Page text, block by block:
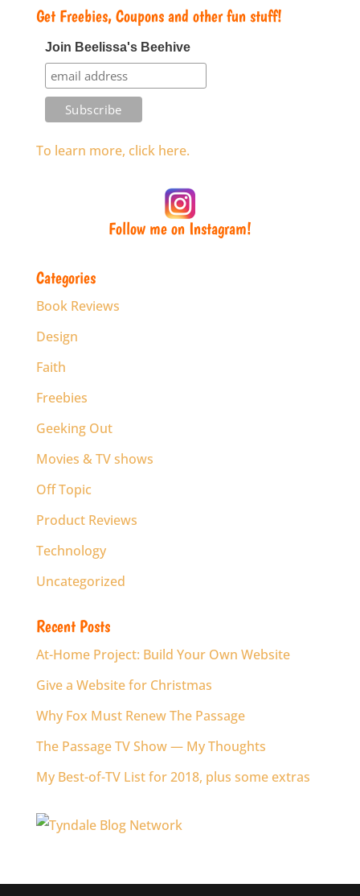
Get Freebies, Coupons and other fun stuff!
Join Beelissa's Beehive
To learn more, click here.
Follow me on Instagram!
Categories
Book Reviews
Design
Faith
Freebies
Geeking Out
Movies & TV shows
Off Topic
Product Reviews
Technology
Uncategorized
Recent Posts
At-Home Project: Build Your Own Website
Give a Website for Christmas
Why Fox Must Renew The Passage
The Passage TV Show — My Thoughts
My Best-of-TV List for 2018, plus some extras